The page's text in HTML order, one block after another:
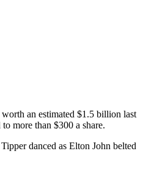
an estimated $1.5 billion last
more than $300 a share.
danced as Elton John belted